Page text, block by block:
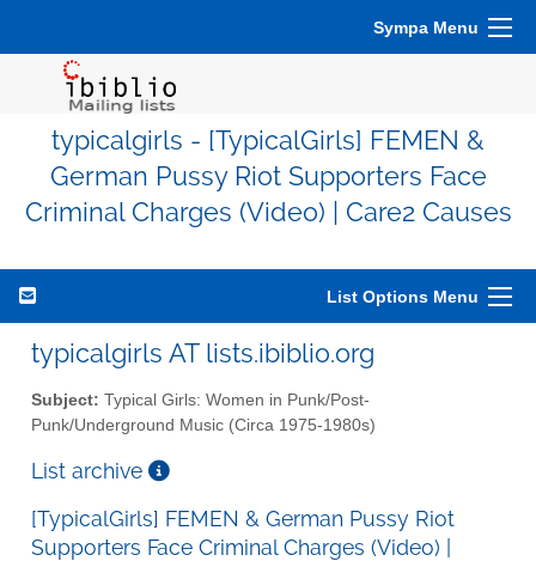
Sympa Menu
typicalgirls - [TypicalGirls] FEMEN &
German Pussy Riot Supporters Face
Criminal Charges (Video) | Care2 Causes
List Options Menu
typicalgirls AT lists.ibiblio.org
Subject: Typical Girls: Women in Punk/Post-
Punk/Underground Music (Circa 1975-1980s)
List archive
[TypicalGirls] FEMEN & German Pussy Riot
Supporters Face Criminal Charges (Video) |